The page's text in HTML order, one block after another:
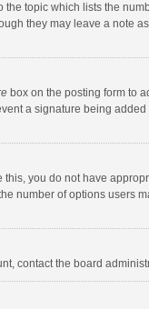
topic which lists the
they may leave a note
box on the posting form to
a signature being
you do not have
number of options users
contact the board